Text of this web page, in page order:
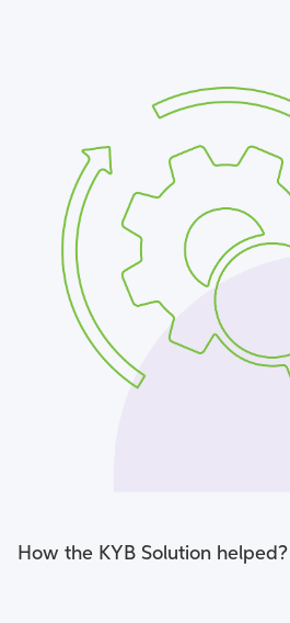
How the KYB Solution helped?